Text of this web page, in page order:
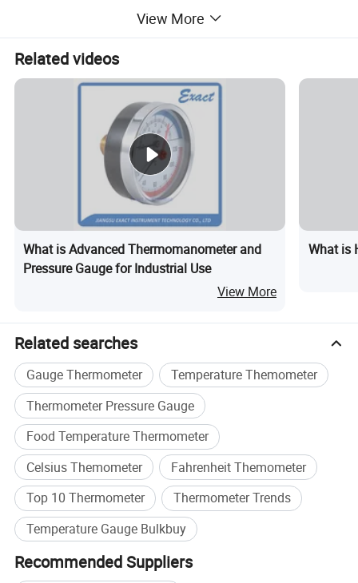
View More
Related videos
What is Advanced Thermomanometer and
Pressure Gauge for Industrial Use
View More
What is
Related searches
Gauge Thermometer
Temperature Themometer
Thermometer Pressure Gauge
Food Temperature Thermometer
Celsius Themometer
Fahrenheit Themometer
Top 10 Thermometer
Thermometer Trends
Temperature Gauge Bulkbuy
Recommended Suppliers